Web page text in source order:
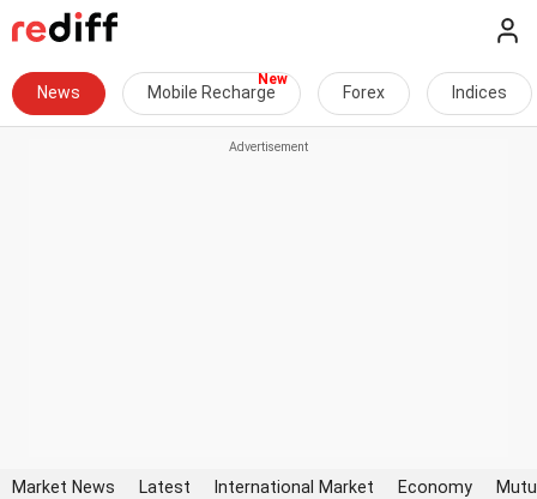
News Mobile Recharge Forex Indices
Market News Latest International Market Economy